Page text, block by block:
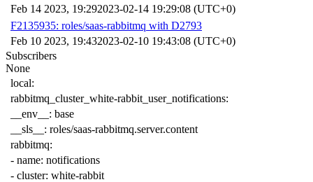
Feb 14 2023, 19:292023-02-14 19:29:08 (UTC+0)
F2135935: roles/saas-rabbitmq with D2793
Feb 10 2023, 19:432023-02-10 19:43:08 (UTC+0)
Subscribers
None
local:
rabbitmq_cluster_white-rabbit_user_notifications:
__env__ : base
__sls__ : roles/saas-rabbitmq.server.content
rabbitmq:
- name: notifications
- cluster: white-rabbit